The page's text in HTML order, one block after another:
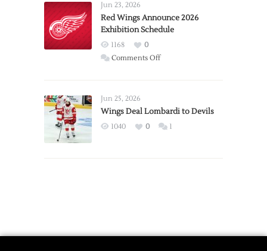
Trade
from
Wings
Jun 23, 2026
Red Wings Announce 2026
Exhibition Schedule
1168
0
Comments Offon
2026
Exhibition
Jun 25, 2026
Wings Deal Lombardi to Devils
1040 0 1